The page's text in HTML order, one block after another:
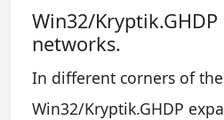
Win32/
networks.
In different corners of
Win32/Kryptik.GHDP